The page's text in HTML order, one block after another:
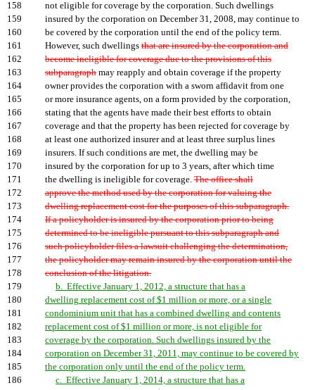
158
not eligible for coverage by the corporation. Such dwellings
159
insured by the corporation on December 31, 2008, may continue to
160
be covered by the corporation until the end of the policy term.
161
However, such dwellings that are insured by the corporation and
162
become ineligible for coverage due to the provisions of this
163
subparagraph may reapply and obtain coverage if the property
164
owner provides the corporation with a sworn affidavit from one
165
or more insurance agents, on a form provided by the corporation,
166
stating that the agents have made their best efforts to obtain
167
coverage and that the property has been rejected for coverage by
168
at least one authorized insurer and at least three surplus lines
169
insurers. If such conditions are met, the dwelling may be
170
insured by the corporation for up to 3 years, after which time
171
the dwelling is ineligible for coverage. The office shall
172
approve the method used by the corporation for valuing the
173
dwelling replacement cost for the purposes of this subparagraph.
174
If a policyholder is insured by the corporation prior to being
175
determined to be ineligible pursuant to this subparagraph and
176
such policyholder files a lawsuit challenging the determination,
177
the policyholder may remain insured by the corporation until the
178
conclusion of the litigation.
179
b. Effective January 1, 2012, a structure that has a
180
dwelling replacement cost of $1 million or more, or a single
181
condominium unit that has a combined dwelling and contents
182
replacement cost of $1 million or more, is not eligible for
183
coverage by the corporation. Such dwellings insured by the
184
corporation on December 31, 2011, may continue to be covered by
185
the corporation only until the end of the policy term.
186
c. Effective January 1, 2014, a structure that has a